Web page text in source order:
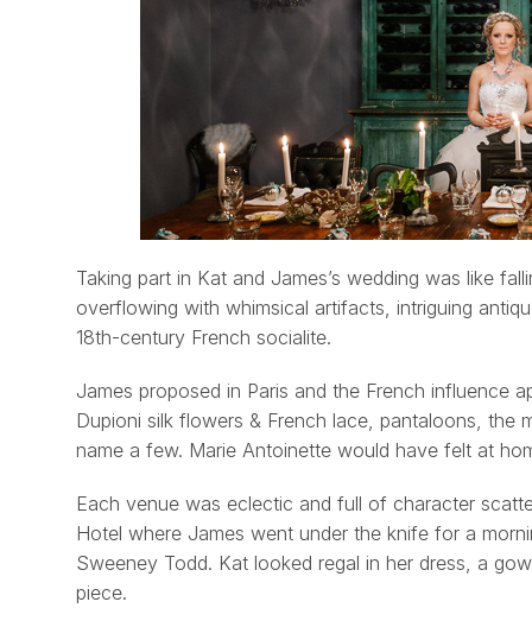
Taking part in Kat and James’s wedding was like
overflowing with whimsical artifacts, intriguing
18th-century French socialite.
James proposed in Paris and the French influence
Dupioni silk flowers & French lace, pantaloons, the
name a few. Marie Antoinette would have felt at
Each venue was eclectic and full of character
Hotel where James went under the knife for a
Sweeney Todd. Kat looked regal in her dress, a
piece.